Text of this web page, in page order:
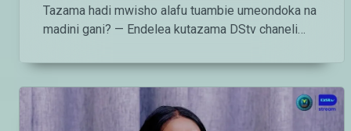
Tazama hadi mwisho alafu tuambie umeondoka na
madini gani? — Endelea kutazama DStv chaneli
https://www.dstv.com/maishamagicbongo/sw-
za/home Pakua App ya DStv:
https://bit.ly/36ZGjkz Facebook:
https://www.facebook.com/MaishaMagicBongo